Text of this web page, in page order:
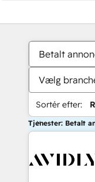
Betalt
Vælg
Sortér efter:
Tjenester: Betalt